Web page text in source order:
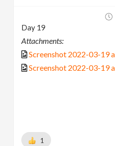
Day 19
Attachments:
Screenshot 2022-03-19
Screenshot 2022-03-19
1